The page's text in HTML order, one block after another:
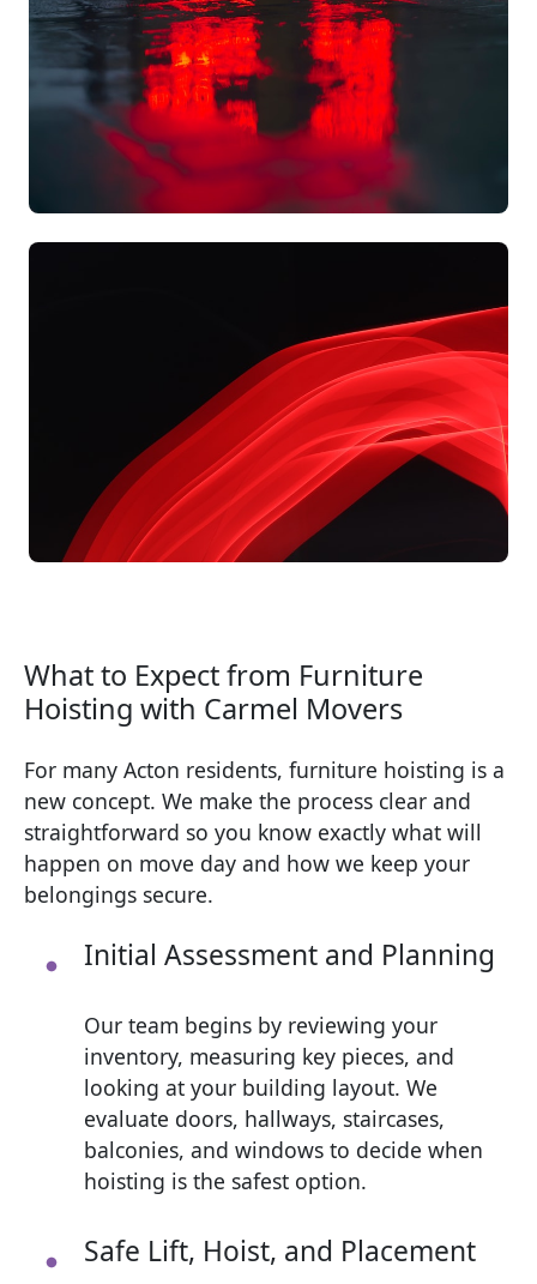
What to Expect from Furniture
Hoisting with Carmel Movers
For many Acton residents, furniture hoisting is a
new concept. We make the process clear and
straightforward so you know exactly what will
happen on move day and how we keep your
belongings secure.
Initial Assessment and Planning
Our team begins by reviewing your
inventory, measuring key pieces, and
looking at your building layout. We
evaluate doors, hallways, staircases,
balconies, and windows to decide when
hoisting is the safest option.
Safe Lift, Hoist, and Placement